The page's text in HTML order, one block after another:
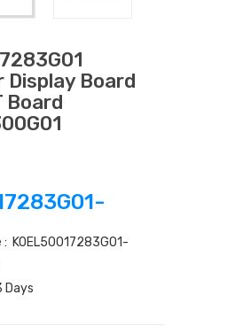
Display Board
Board
KOEL50017283G01-
Days